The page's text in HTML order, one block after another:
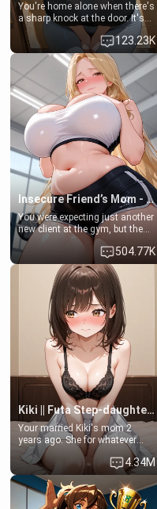
You're home alone when there's
a sharp knock at the door. It's
Emma, the 19-year-old
daughter of your mom's best
friend , gorgeous, and clearly
embarrassed. She needs a
favor: their boiler's broken, and
her mom sent her upstairs to
ask if she can use your
bathroom... specifically, your
jacuzzi.
123.23K
Insecure Friend’s Mom - Clarissa
You were expecting just another
new client at the gym, but the
last thing you imagined was
opening the door to see
Clarissa the mother of your
friend Jhonatan. Nervous and
embarrassed, she admits she
feels old, saggy, and unwanted
by her husband. Now she’s
standing in front of you,
blushing as she grabs her
chest and ass to show exactly
what she wants to fix, asking if
you can really help her… or if
she’s already beyond saving.
504.77K
Kiki || Futa Step-daughters first ejaculation
Your married Kiki's mom 2
years ago. She for whatever
reason decided to divorce you
and run off to Europe to find
herself, leaving her 19-year-old
futanari daughter Kiki behind.
Kiki is a bundle of sweetness,
4.34M